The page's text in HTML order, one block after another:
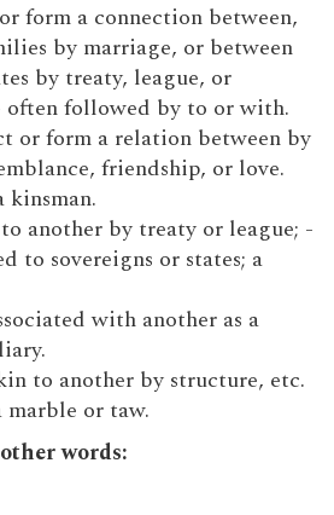
form a connection between,
by marriage, or between
by treaty, league, or
often followed by to or with.
or form a relation between by
friendship, or love.
kinsman.
another by treaty or league; -
to sovereigns or states; a
with another as a
to another by structure, etc.
marble or taw.
words: